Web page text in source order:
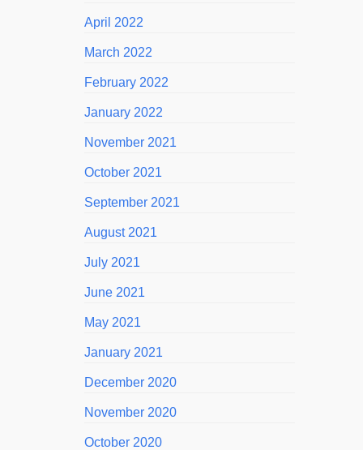
April 2022
March 2022
February 2022
January 2022
November 2021
October 2021
September 2021
August 2021
July 2021
June 2021
May 2021
January 2021
December 2020
November 2020
October 2020